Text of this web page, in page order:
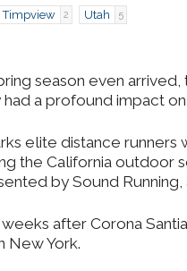
Timpview 2 Utah 5
season even
a profound impact
elite distance runners
the California outdoor
by Sound Running,
after Corona
New York.